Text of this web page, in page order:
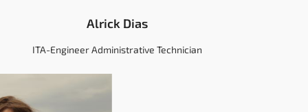
Alrick Dias
ITA-Engineer Administrative Technician